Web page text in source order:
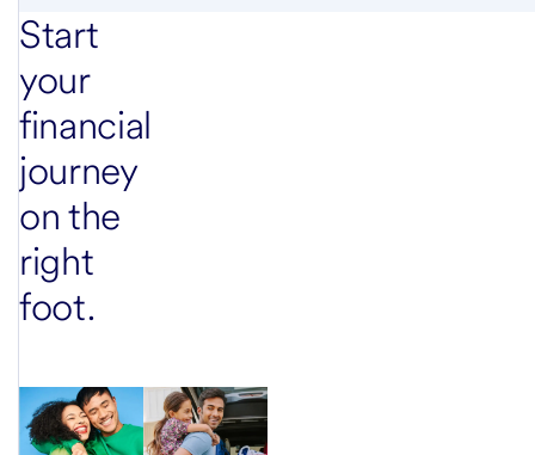
Start
your
financial
journey
on the
right
foot.